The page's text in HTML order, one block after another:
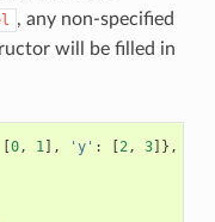
, any non-specified
will be filled in
0, 1], 'y' : 2, 3]},